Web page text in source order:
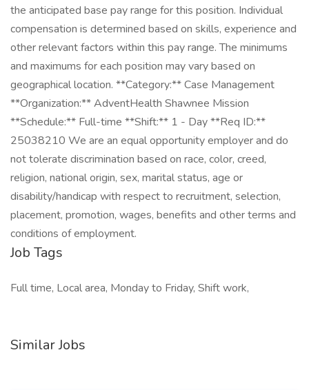
the anticipated base pay range for this position. Individual
compensation is determined based on skills, experience and
other relevant factors within this pay range. The minimums
and maximums for each position may vary based on
geographical location. **Category:** Case Management
**Organization:** AdventHealth Shawnee Mission
**Schedule:** Full-time **Shift:** 1 - Day **Req ID:**
25038210 We are an equal opportunity employer and do
not tolerate discrimination based on race, color, creed,
religion, national origin, sex, marital status, age or
disability/handicap with respect to recruitment, selection,
placement, promotion, wages, benefits and other terms and
conditions of employment.
Job Tags
Full time, Local area, Monday to Friday, Shift work,
Similar Jobs